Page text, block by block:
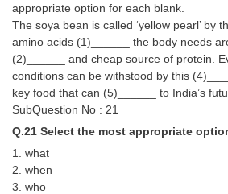
appropriate option for each blank.
The soya bean is called ‘yellow pearl’ by
amino acids (1)______ the body needs
(2)______ and cheap source of protein.
conditions can be withstood by this
key food that can (5)______ to India’s
SubQuestion No : 21
Q.21 Select the most appropriate
1. what
2. when
3. who